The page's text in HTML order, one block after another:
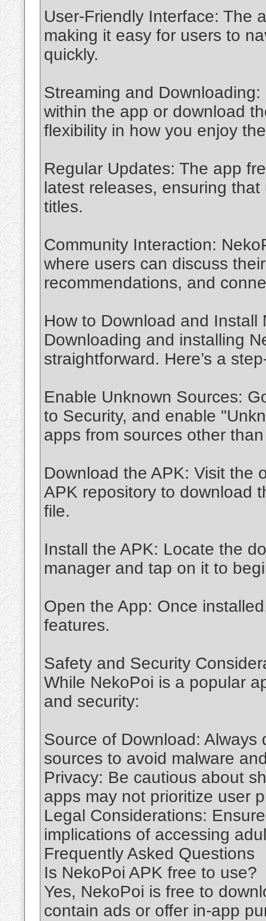
User-Friendly Interface: The
making it easy for users to
quickly.
Streaming and
within the app or download
flexibility in how you enjoy
Regular Updates: The app
latest releases, ensuring
titles.
Community Interaction:
where users can discuss
recommendations, and
How to Download and Install
Downloading and installing
straightforward. Here’s a
Enable Unknown Sources:
to Security, and enable
apps from sources other
Download the APK: Visit the
APK repository to download
file.
Install the APK: Locate the
manager and tap on it to
Open the App: Once
features.
Safety and Security
While NekoPoi is a popular
and security:
Source of Download:
sources to avoid malware
Privacy: Be cautious about
apps may not prioritize user
Legal Considerations:
implications of accessing
Frequently Asked Questions
Is NekoPoi APK free to use?
Yes, NekoPoi is free to
contain ads or offer in-app